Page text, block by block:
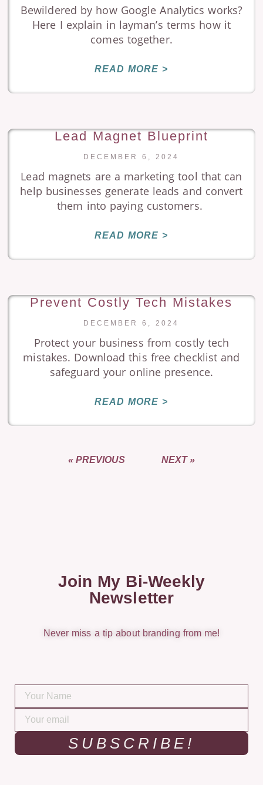
Bewildered by how Google Analytics works?
Here I explain in layman’s terms how it
comes together.
READ MORE >
Lead Magnet Blueprint
DECEMBER 6, 2024
Lead magnets are a marketing tool that can
help businesses generate leads and convert
them into paying customers.
READ MORE >
Prevent Costly Tech Mistakes
DECEMBER 6, 2024
Protect your business from costly tech
mistakes. Download this free checklist and
safeguard your online presence.
READ MORE >
« PREVIOUS NEXT »
Join My Bi-Weekly
Newsletter
Never miss a tip about branding from me!
SUBSCRIBE!